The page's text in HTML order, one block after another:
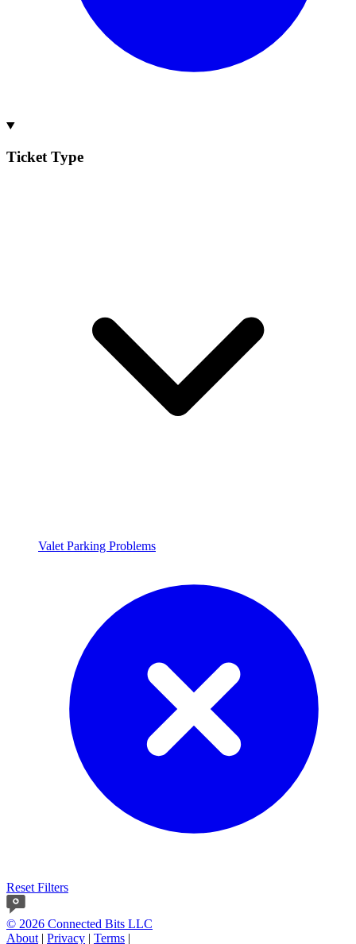
Ticket Type
Valet Parking Problems
Reset Filters
© 2026 Connected Bits LLC
About | Privacy | Terms |